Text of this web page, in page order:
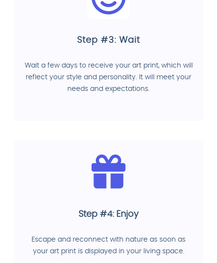
Step #3: Wait
Wait a few days to receive your art print, which will
reflect your style and personality. It will meet your
needs and expectations.
Step #4: Enjoy
Escape and reconnect with nature as soon as
your art print is displayed in your living space.